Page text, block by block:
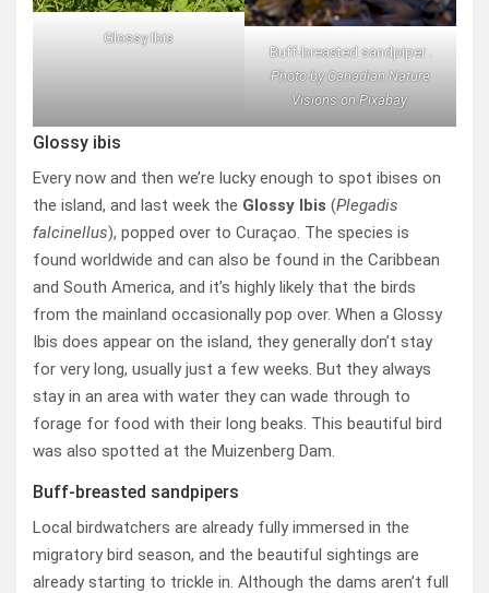
Glossy Ibis
Buff-breasted sandpiper .
Photo by Canadian Nature
Visions on Pixabay.
Glossy ibis
Every now and then we’re lucky enough to spot ibises on
the island, and last week the Glossy Ibis (Plegadis
falcinellus), popped over to Curaçao. The species is
found worldwide and can also be found in the Caribbean
and South America, and it’s highly likely that the birds
from the mainland occasionally pop over. When a Glossy
Ibis does appear on the island, they generally don’t stay
for very long, usually just a few weeks. But they always
stay in an area with water they can wade through to
forage for food with their long beaks. This beautiful bird
was also spotted at the Muizenberg Dam.
Buff-breasted sandpipers
Local birdwatchers are already fully immersed in the
migratory bird season, and the beautiful sightings are
already starting to trickle in. Although the dams aren’t full